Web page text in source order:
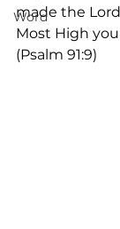
Word
made the
Most High
(Psalm 91:9)